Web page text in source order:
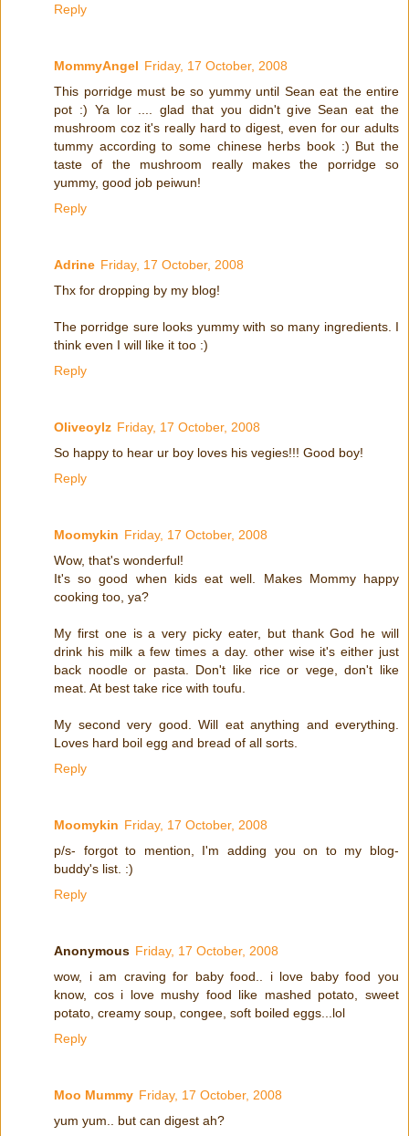
Reply
MommyAngel Friday, 17 October, 2008
This porridge must be so yummy until Sean eat the entire
pot :) Ya lor .... glad that you didn't give Sean eat the
mushroom coz it's really hard to digest, even for our adults
tummy according to some chinese herbs book :) But the
taste of the mushroom really makes the porridge so
yummy, good job peiwun!
Reply
Adrine Friday, 17 October, 2008
Thx for dropping by my blog!
The porridge sure looks yummy with so many ingredients. I
think even I will like it too :)
Reply
Oliveoylz Friday, 17 October, 2008
So happy to hear ur boy loves his vegies!!! Good boy!
Reply
Moomykin Friday, 17 October, 2008
Wow, that's wonderful!
It's so good when kids eat well. Makes Mommy happy
cooking too, ya?
My first one is a very picky eater, but thank God he will
drink his milk a few times a day. other wise it's either just
back noodle or pasta. Don't like rice or vege, don't like
meat. At best take rice with toufu.
My second very good. Will eat anything and everything.
Loves hard boil egg and bread of all sorts.
Reply
Moomykin Friday, 17 October, 2008
p/s- forgot to mention, I'm adding you on to my blog-
buddy's list. :)
Reply
Anonymous Friday, 17 October, 2008
wow, i am craving for baby food.. i love baby food you
know, cos i love mushy food like mashed potato, sweet
potato, creamy soup, congee, soft boiled eggs...lol
Reply
Moo Mummy Friday, 17 October, 2008
yum yum.. but can digest ah?